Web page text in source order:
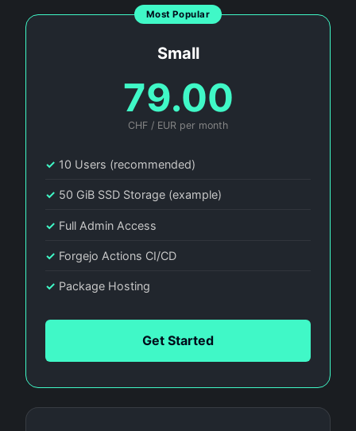
Most Popular
Small
79.00
CHF / EUR per month
✓ 10 Users (recommended)
✓ 50 GiB SSD Storage (example)
✓ Full Admin Access
✓ Forgejo Actions CI/CD
✓ Package Hosting
Get Started